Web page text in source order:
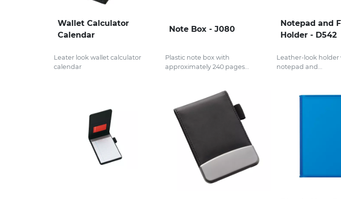
Wallet Calculator
Calendar
Leater look wallet calculator
calendar
Note Box - J080
Plastic note box with
approximately 240 pages...
Notepad and
Holder - D542
Leather-look holder
notepad and...